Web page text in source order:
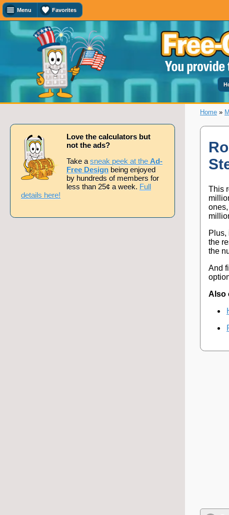
Menu Favorites
Love the calculators but
not the ads?
Take a sneak peek at the Ad-
Free Design being enjoyed
by hundreds of members for
less than 25¢ a week. Full
details here!
Home »
This
Plus,
the
the
And
Also
Search
Calculator
Favorites
Add
or
remove
page
my
favorites.
Add